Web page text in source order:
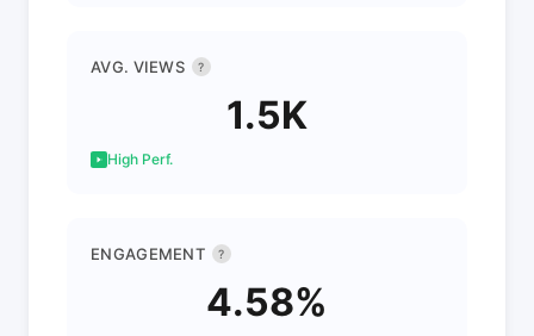
AVG. VIEWS ?
1.5K
High Perf.
ENGAGEMENT ?
4.58%